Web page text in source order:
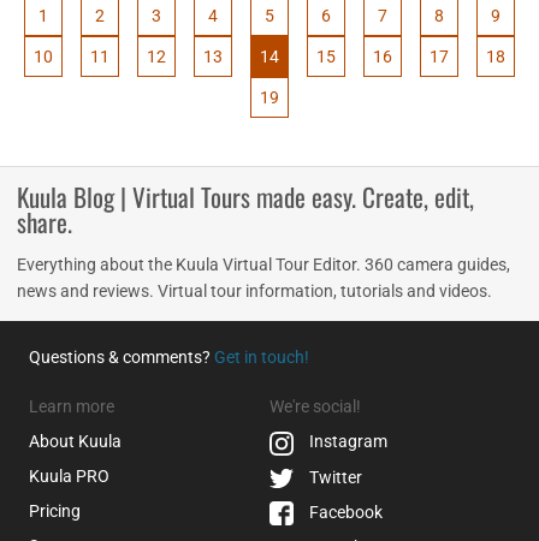
1 2 3 4 5 6 7 8 9
10 11 12 13 14 15 16 17 18
19
Kuula Blog | Virtual Tours made easy. Create, edit,
share.
Everything about the Kuula Virtual Tour Editor. 360 camera guides,
news and reviews. Virtual tour information, tutorials and videos.
Questions & comments? Get in touch!
Learn more
About Kuula
Kuula PRO
Pricing
We're social!
Instagram
Twitter
Facebook